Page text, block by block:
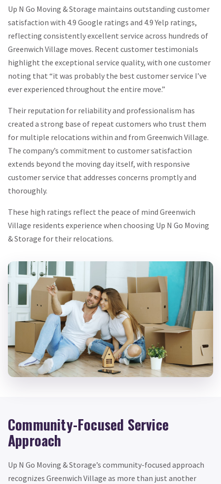
Up N Go Moving & Storage maintains outstanding customer
satisfaction with 4.9 Google ratings and 4.9 Yelp ratings,
reflecting consistently excellent service across hundreds of
Greenwich Village moves. Recent customer testimonials
highlight the exceptional service quality, with one customer
noting that “it was probably the best customer service I’ve
ever experienced throughout the entire move.”
Their reputation for reliability and professionalism has
created a strong base of repeat customers who trust them
for multiple relocations within and from Greenwich Village.
The company’s commitment to customer satisfaction
extends beyond the moving day itself, with responsive
customer service that addresses concerns promptly and
thoroughly.
These high ratings reflect the peace of mind Greenwich
Village residents experience when choosing Up N Go Moving
& Storage for their relocations.
Community-Focused Service
Approach
Up N Go Moving & Storage’s community-focused approach
recognizes Greenwich Village as more than just another